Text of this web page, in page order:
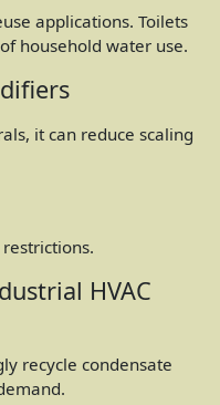
applications. Toilets
household water use.
it can reduce scaling
HVAC
recycle condensate